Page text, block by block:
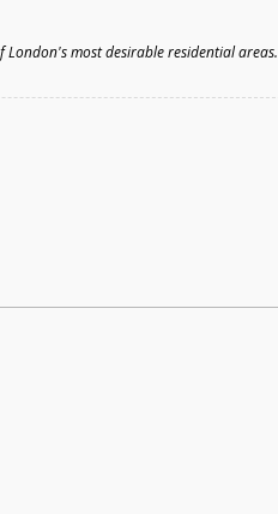
London's most desirable residential areas.